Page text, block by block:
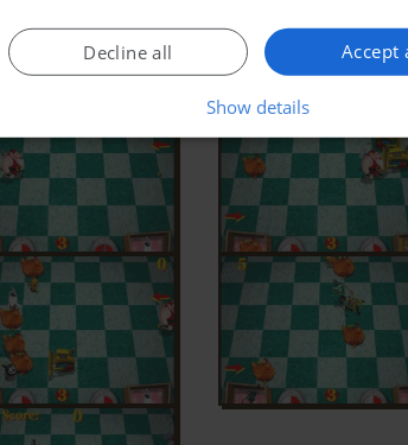
Accept
Decline all
Show details